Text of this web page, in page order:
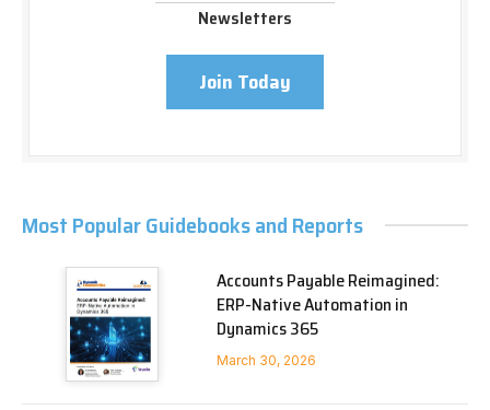
Newsletters
Join Today
Most Popular Guidebooks and Reports
Accounts Payable Reimagined:
ERP-Native Automation in
Dynamics 365
March 30, 2026